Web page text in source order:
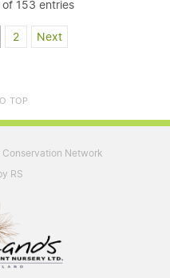
153 entries
2 Next
TOP
Network
RS